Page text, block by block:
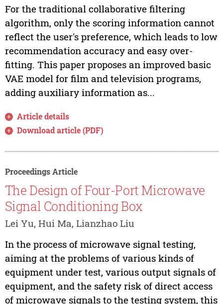
For the traditional collaborative filtering
algorithm, only the scoring information cannot
reflect the user's preference, which leads to low
recommendation accuracy and easy over-
fitting. This paper proposes an improved basic
VAE model for film and television programs,
adding auxiliary information as...
Article details
Download article (PDF)
Proceedings Article
The Design of Four-Port Microwave
Signal Conditioning Box
Lei Yu, Hui Ma, Lianzhao Liu
In the process of microwave signal testing,
aiming at the problems of various kinds of
equipment under test, various output signals of
equipment, and the safety risk of direct access
of microwave signals to the testing system, this